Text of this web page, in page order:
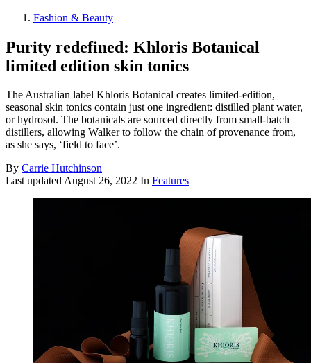
Fashion & Beauty
Purity redefined: Khloris Botanical
limited edition skin tonics
The Australian label Khloris Botanical creates limited-edition,
seasonal skin tonics contain just one ingredient: distilled plant water,
or hydrosol. The botanicals are sourced directly from small-batch
distillers, allowing Walker to follow the chain of provenance from,
as she says, ‘field to face’.
By Carrie Hutchinson
Last updatedAugust 26, 2022 In Features